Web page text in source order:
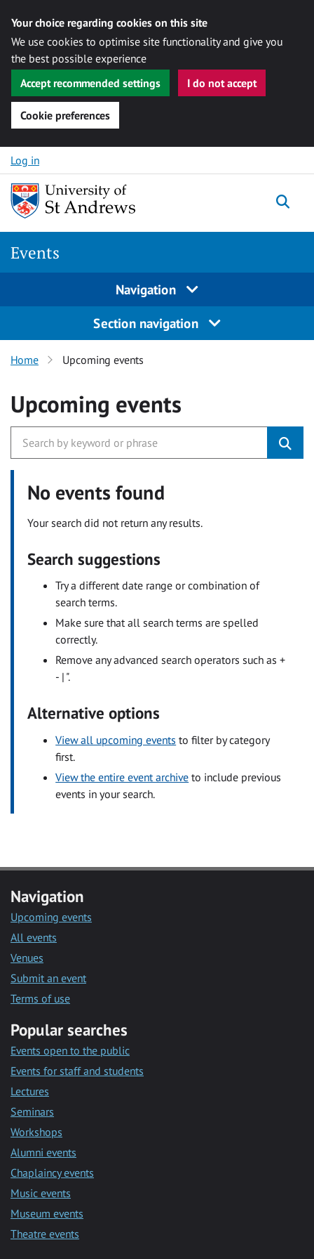
Your choice regarding cookies on this site
We use cookies to optimise site functionality and give you
the best possible experience
Accept recommended settings
I do not accept
Cookie preferences
Skip to content
Log in
Events
Navigation
Section navigation
Home Upcoming events
Upcoming events
No events found
Your search did not return any results.
Search suggestions
Try a different date range or combination of
search terms.
Make sure that all search terms are spelled
correctly.
Remove any advanced search operators such as +
- | ".
Alternative options
View all upcoming events to filter by category
first.
View the entire event archive to include previous
events in your search.
Navigation
Upcoming events
All events
Venues
Submit an event
Terms of use
Popular searches
Events open to the public
Events for staff and students
Lectures
Seminars
Workshops
Alumni events
Chaplaincy events
Music events
Museum events
Theatre events